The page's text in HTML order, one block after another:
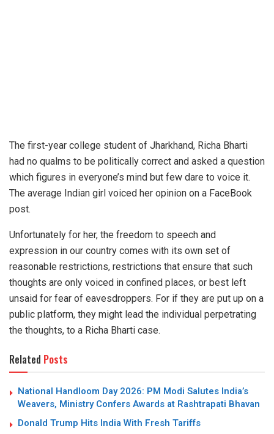
The first-year college student of Jharkhand, Richa Bharti
had no qualms to be politically correct and asked a question
which figures in everyone’s mind but few dare to voice it.
The average Indian girl voiced her opinion on a FaceBook
post.
Unfortunately for her, the freedom to speech and
expression in our country comes with its own set of
reasonable restrictions, restrictions that ensure that such
thoughts are only voiced in confined places, or best left
unsaid for fear of eavesdroppers. For if they are put up on a
public platform, they might lead the individual perpetrating
the thoughts, to a Richa Bharti case.
Related Posts
National Handloom Day 2026: PM Modi Salutes India’s
Weavers, Ministry Confers Awards at Rashtrapati Bhavan
Donald Trump Hits India With Fresh Tariffs